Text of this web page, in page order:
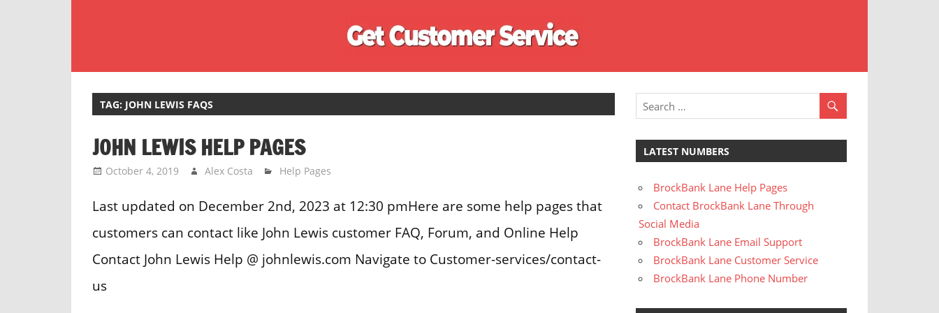
Service
Phone
Directory
for
UK
TAG: JOHN LEWIS FAQS
JOHN LEWIS HELP PAGES
October 4, 2019 Alex Costa Help Pages
Last updated on December 2nd, 2023 at 12:30 pmHere are some help pages that
customers can contact like John Lewis customer FAQ, Forum, and Online Help
Contact John Lewis Help @ johnlewis.com Navigate to Customer-services/contact-
us
LATEST NUMBERS
BrockBank Lane Help Pages
Contact BrockBank Lane Through
Social Media
BrockBank Lane Email Support
BrockBank Lane Customer Service
BrockBank Lane Phone Number